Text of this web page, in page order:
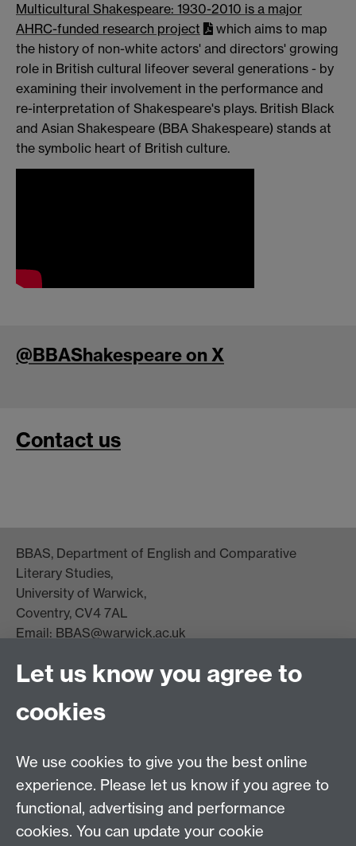
Multicultural Shakespeare: 1930-2010 is a major
AHRC-funded research project
which aims to map
the history of non-white actors' and directors' growing
role in British cultural lifeover several generations - by
examining their involvement in the performance and
re-interpretation of Shakespeare's plays. British Black
and Asian Shakespeare (BBA Shakespeare) stands at
the symbolic heart of British culture.
@BBAShakespeare on X
Contact us
BBAS, Department of English and Comparative
Literary Studies,
University of Warwick,
Coventry, CV4 7AL
Email: BBAS@warwick.ac.uk
Staff Intranet
National Theatre Black Plays Archive
Let us know you agree to
cookies
We use cookies to give you the best online
experience. Please let us know if you agree to
functional, advertising and performance
cookies. You can update your cookie